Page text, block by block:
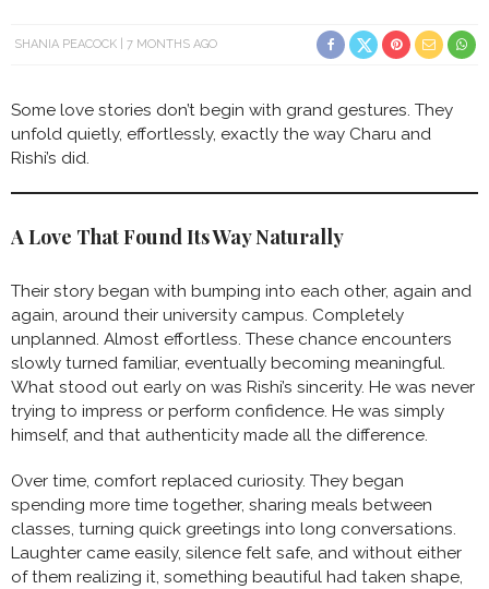
SHANIA PEACOCK 7 MONTHS AGO
Some love stories don’t begin with grand gestures. They
unfold quietly, effortlessly, exactly the way Charu and
Rishi’s did.
A Love That Found Its Way Naturally
Their story began with bumping into each other, again and
again, around their university campus. Completely
unplanned. Almost effortless. These chance encounters
slowly turned familiar, eventually becoming meaningful.
What stood out early on was Rishi’s sincerity. He was never
trying to impress or perform confidence. He was simply
himself, and that authenticity made all the difference.
Over time, comfort replaced curiosity. They began
spending more time together, sharing meals between
classes, turning quick greetings into long conversations.
Laughter came easily, silence felt safe, and without either
of them realizing it, something beautiful had taken shape,